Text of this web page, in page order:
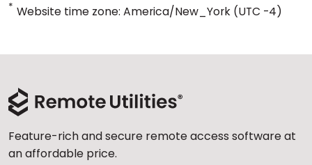
* Website time zone: America/New_York (UTC -4)
Feature-rich and secure remote access software at
an affordable price.